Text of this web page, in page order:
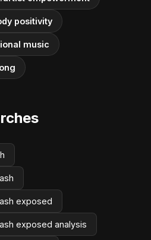
positivity
music
exposed
exposed analysis